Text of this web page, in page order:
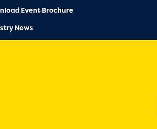
Event Brochure
News